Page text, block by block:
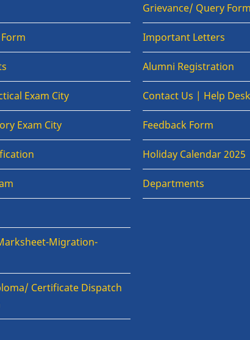
Exam City
Exam City
Migration-
Certificate Dispatch
Grievance/ Query Form
Important Letters
Alumni Registration
Contact Us | Help Desk
Feedback Form
Holiday Calendar 2025
Departments